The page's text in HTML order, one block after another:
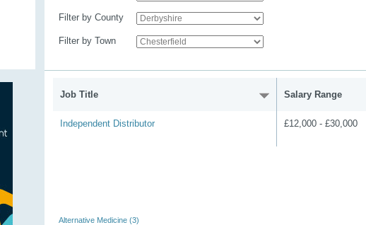
Filter by County
Filter by Town
Job Title Salary Range
Independent Distributor £12,000 - £30,000
Alternative Medicine (3)